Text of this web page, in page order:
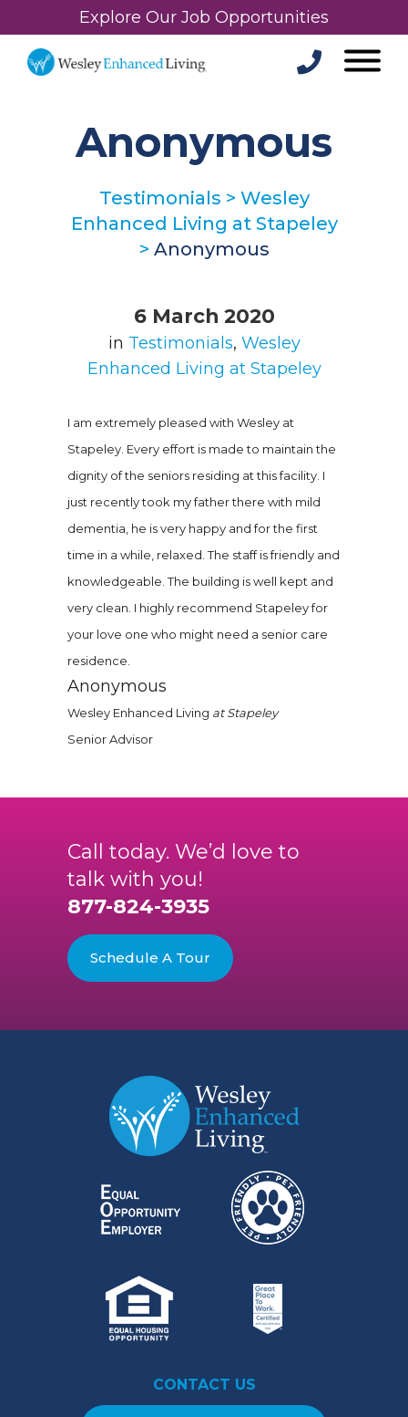
Explore Our Job Opportunities
Anonymous
Testimonials > Wesley
Enhanced Living at Stapeley
> Anonymous
6 March 2020
in Testimonials, Wesley
Enhanced Living at Stapeley
I am extremely pleased with Wesley at
Stapeley. Every effort is made to maintain the
dignity of the seniors residing at this facility. I
just recently took my father there with mild
dementia, he is very happy and for the first
time in a while, relaxed. The staff is friendly and
knowledgeable. The building is well kept and
very clean. I highly recommend Stapeley for
your love one who might need a senior care
residence.
Anonymous
Wesley Enhanced Living at Stapeley
Senior Advisor
Call today. We’d love to
talk with you!
877-824-3935
Schedule A Tour
CONTACT US